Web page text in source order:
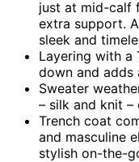
just at mid-calf
extra support.
sleek and
Layering with a
down and
Sweater
– silk and knit
Trench coat
and masculine
stylish on-the-